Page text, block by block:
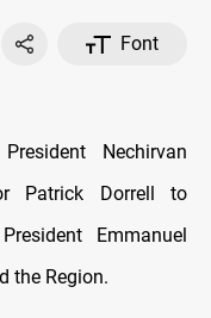
Font
Nechirvan
Patrick Dorrell to
Emmanuel
the Region.